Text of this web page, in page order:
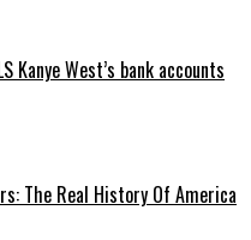
Kanye West’s bank accounts
The Real History Of America